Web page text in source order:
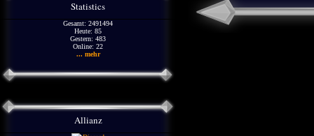
Statistics
Gesamt: 2491494
Heute: 85
Gestern: 483
Online: 22
... mehr
Allianz